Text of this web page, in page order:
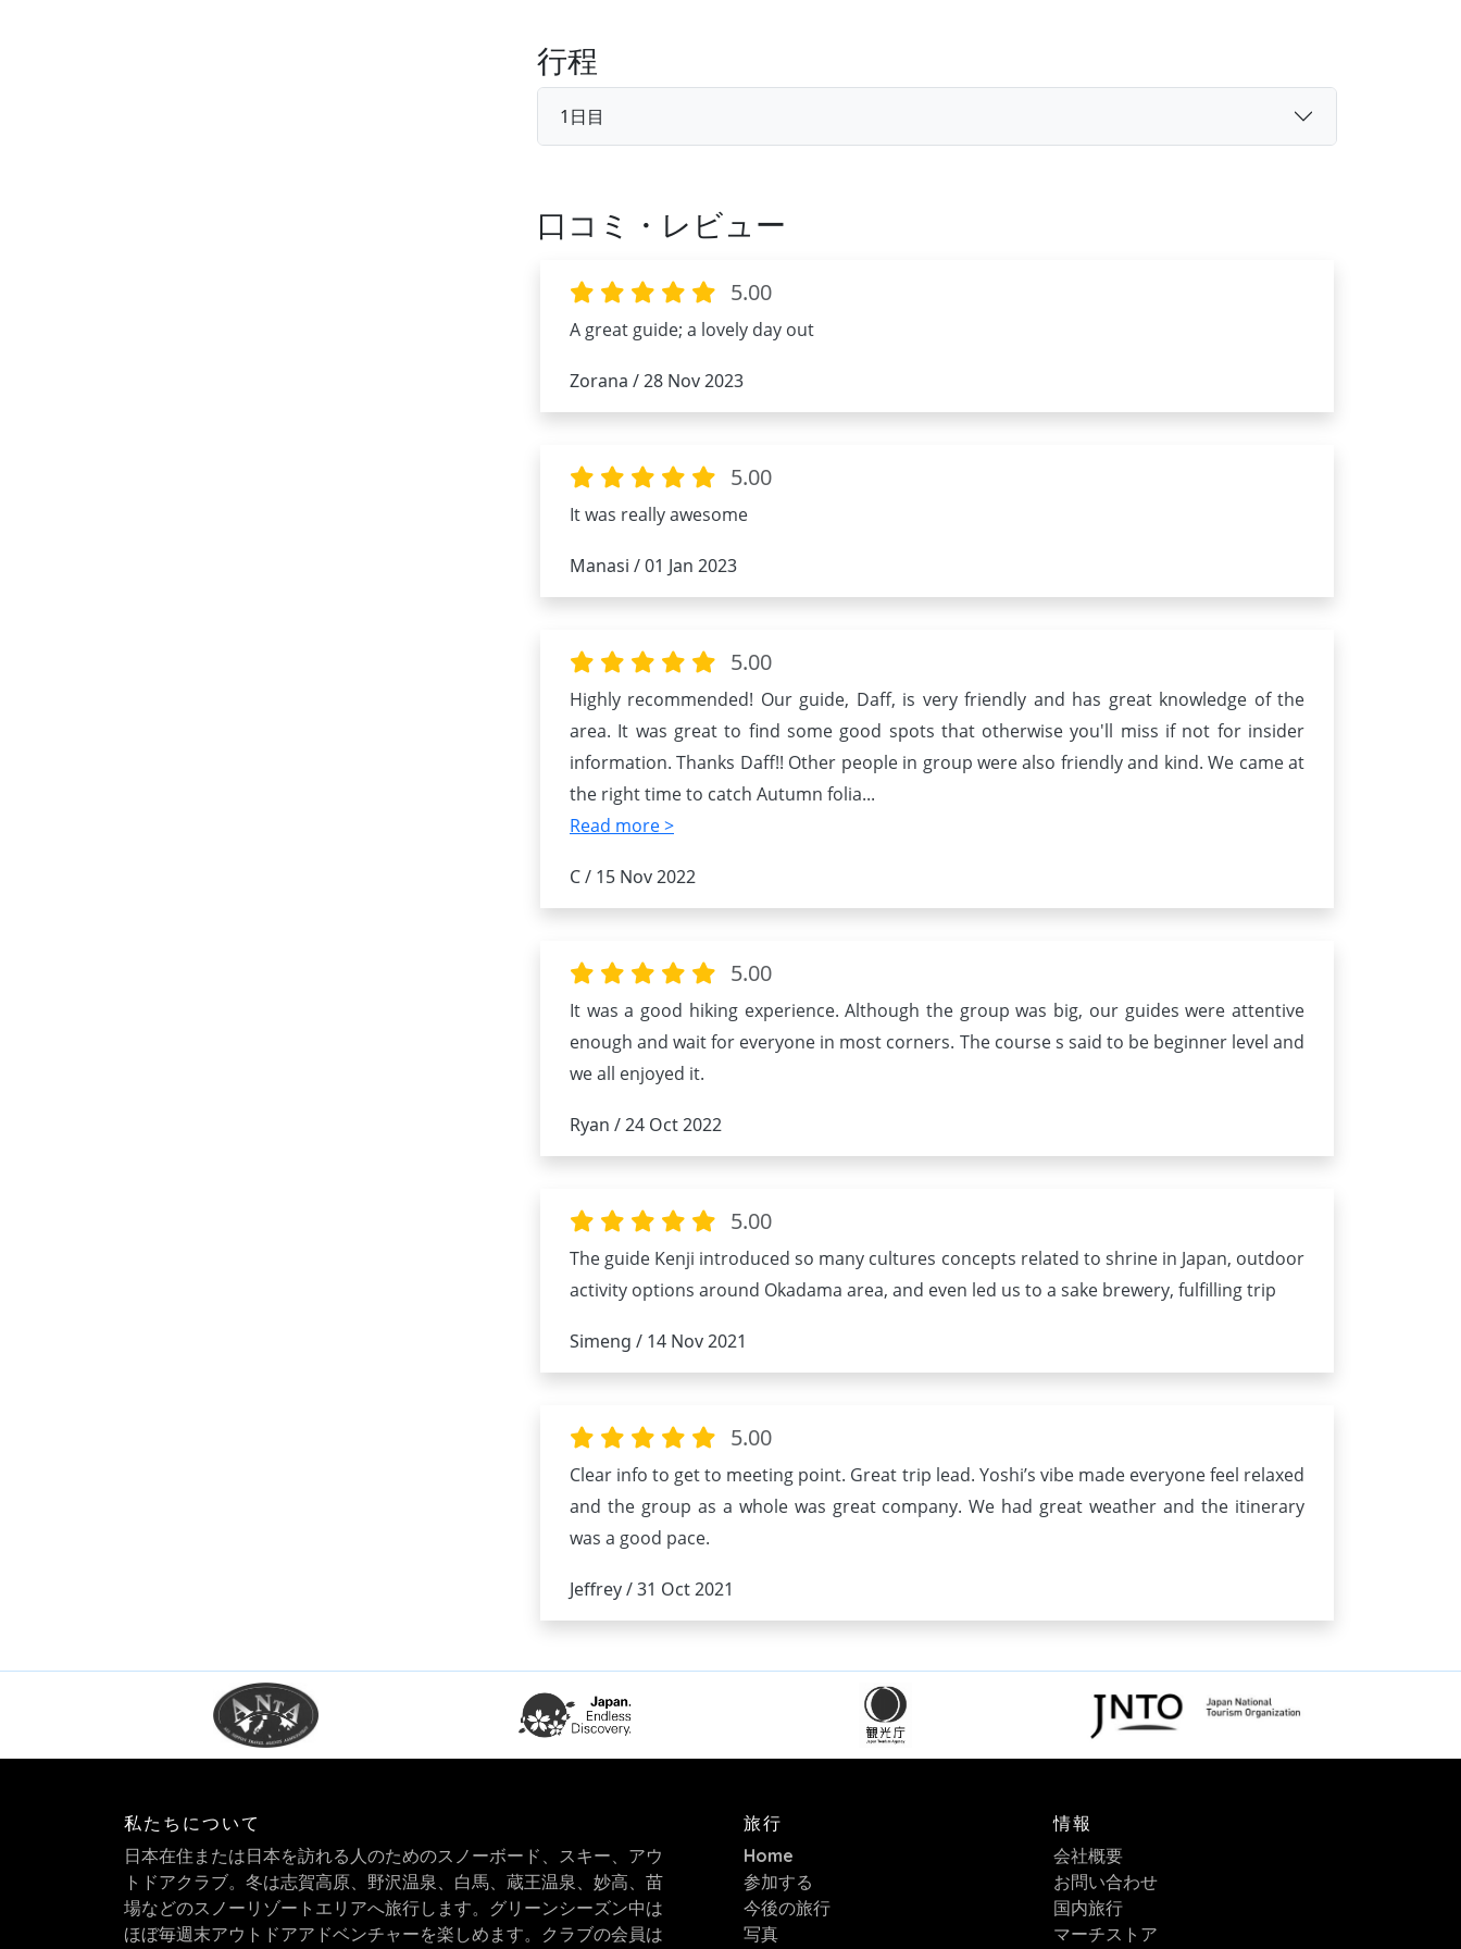
行程
1日目
口コミ・レビュー
5.00
A great guide; a lovely day out
Zorana / 28 Nov 2023
5.00
It was really awesome
Manasi / 01 Jan 2023
5.00
Highly recommended! Our guide, Daff, is very friendly and has great knowledge of the
area. It was great to find some good spots that otherwise you'll miss if not for insider
information. Thanks Daff!! Other people in group were also friendly and kind. We came at
the right time to catch Autumn folia...
Read more >
C / 15 Nov 2022
5.00
It was a good hiking experience. Although the group was big, our guides were attentive
enough and wait for everyone in most corners. The course s said to be beginner level and
we all enjoyed it.
Ryan / 24 Oct 2022
5.00
The guide Kenji introduced so many cultures concepts related to shrine in Japan, outdoor
activity options around Okadama area, and even led us to a sake brewery, fulfilling trip
Simeng / 14 Nov 2021
5.00
Clear info to get to meeting point. Great trip lead. Yoshi’s vibe made everyone feel relaxed
and the group as a whole was great company. We had great weather and the itinerary
was a good pace.
Jeffrey / 31 Oct 2021
私たちについて
日本在住または日本を訪れる人のためのスノーボード、スキー、アウ
トドアクラブ。冬は志賀高原、野沢温泉、白馬、蔵王温泉、妙高、苗
場などのスノーリゾートエリアへ旅行します。グリーンシーズン中は
ほぼ毎週末アウトドアアドベンチャーを楽しめます。クラブの会員は
旅行
Home
参加する
今後の旅行
写真
情報
会社概要
お問い合わせ
国内旅行
マーチストア